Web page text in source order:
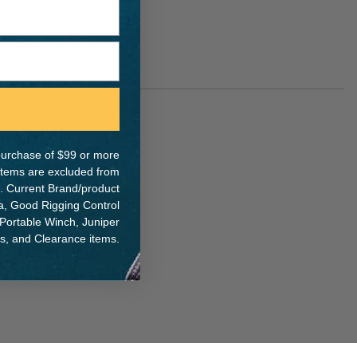
IA: 0-0-
of $99 or more
are excluded from
Current Brand/product
Good Rigging Control
Winch, Juniper
and Clearance items.